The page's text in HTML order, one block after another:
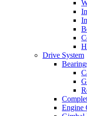
Drive System
Engine